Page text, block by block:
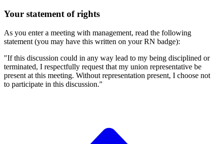
Your statement of rights
As you enter a meeting with management, read the following
statement (you may have this written on your RN badge):
"If this discussion could in any way lead to my being disciplined or
terminated, I respectfully request that my union representative be
present at this meeting. Without representation present, I choose not
to participate in this discussion."